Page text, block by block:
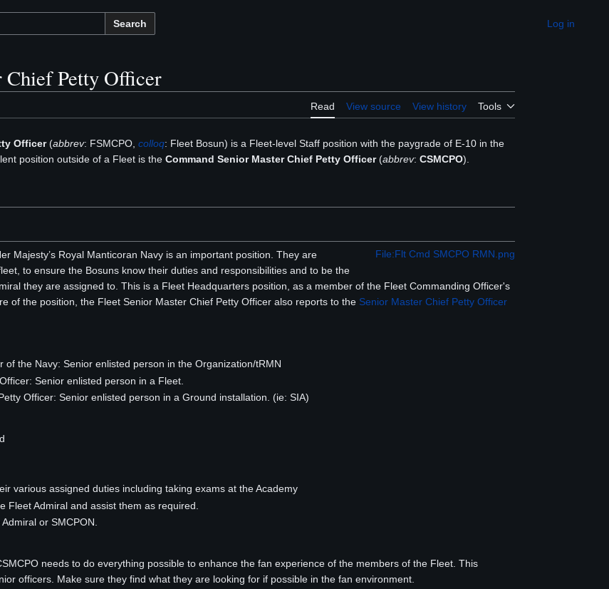
Search Appearance
Log in
Chief Petty Officer
Read View source View history Tools
Officer(abbrev: FSMCPO, colloq: Fleet Bosun) is a Fleet-level Staff position with the paygrade of E-10 in the
position outside of a Fleet is the Command Senior Master Chief Petty Officer(abbrev: CSMCPO).
File:Flt Cmd SMCPO RMN.png
Majesty’s Royal Manticoran Navy is an important position. They are
to ensure the Bosuns know their duties and responsibilities and to be the
they are assigned to. This is a Fleet Headquarters position, as a member of the Fleet Commanding Officer's
of the position, the Fleet Senior Master Chief Petty Officer also reports to the Senior Master Chief Petty Officer
of the Navy: Senior enlisted person in the Organization/tRMN
Senior enlisted person in a Fleet.
Officer: Senior enlisted person in a Ground installation. (ie: SIA)
various assigned duties including taking exams at the Academy
Fleet Admiral and assist them as required.
or SMCPON.
needs to do everything possible to enhance the fan experience of the members of the Fleet. This
officers. Make sure they find what they are looking for if possible in the fan environment.